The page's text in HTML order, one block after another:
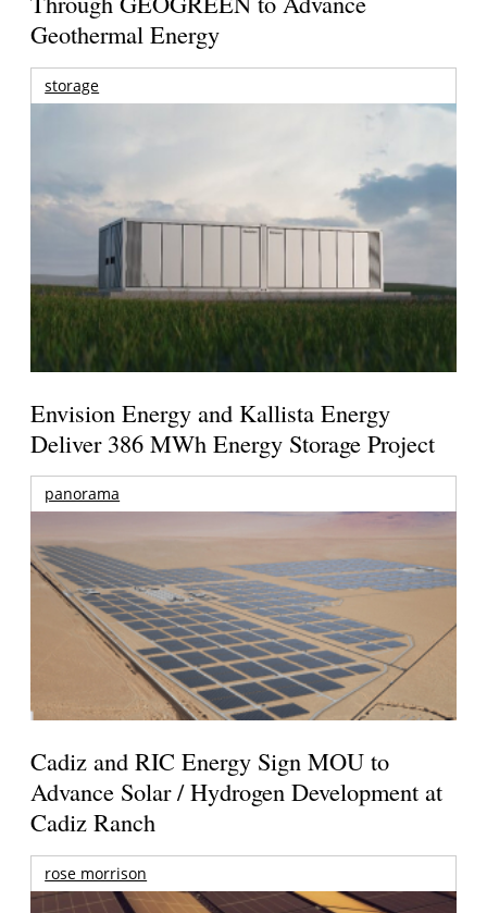
Geothermal Energy
storage
Envision Energy and Kallista Energy
Deliver 386 MWh Energy Storage Project
panorama
Cadiz and RIC Energy Sign MOU to
Advance Solar / Hydrogen Development at
Cadiz Ranch
rose morrison